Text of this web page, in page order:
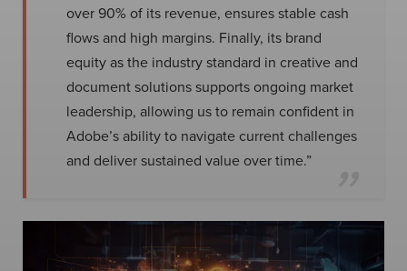
over 90% of its revenue, ensures stable cash
flows and high margins. Finally, its brand
equity as the industry standard in creative and
document solutions supports ongoing market
leadership, allowing us to remain confident in
Adobe’s ability to navigate current challenges
and deliver sustained value over time.”